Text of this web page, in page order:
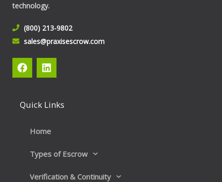
technology.
(800) 213-9802
sales@praxisescrow.com
F
a
c
b
o
L
i
n
e
d
n
Quick Links
Home
Types of Escrow
Verification & Continuity